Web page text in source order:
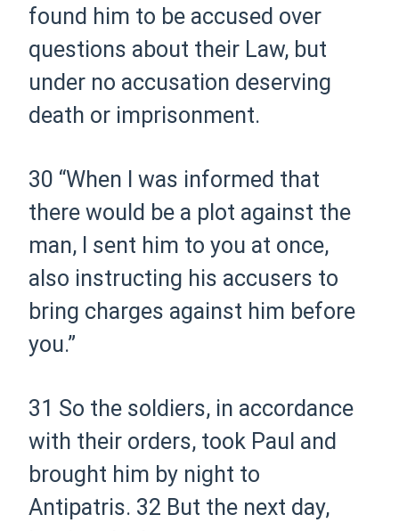
found him to be accused over
questions about their Law, but
under no accusation deserving
death or imprisonment.
30 “When I was informed that
there would be a plot against the
man, I sent him to you at once,
also instructing his accusers to
bring charges against him before
you.”
31 So the soldiers, in accordance
with their orders, took Paul and
brought him by night to
Antipatris. 32 But the next day,